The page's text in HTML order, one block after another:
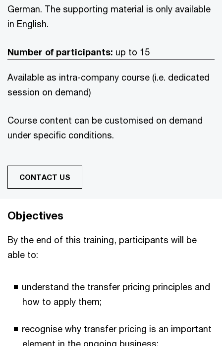
German. The supporting material is only available
in English.
Number of participants: up to 15
Available as intra-company course (i.e. dedicated
session on demand)
Course content can be customised on demand
under specific conditions.
CONTACT US
Objectives
By the end of this training, participants will be
able to:
understand the transfer pricing principles and
how to apply them;
recognise why transfer pricing is an important
element in the ongoing business;